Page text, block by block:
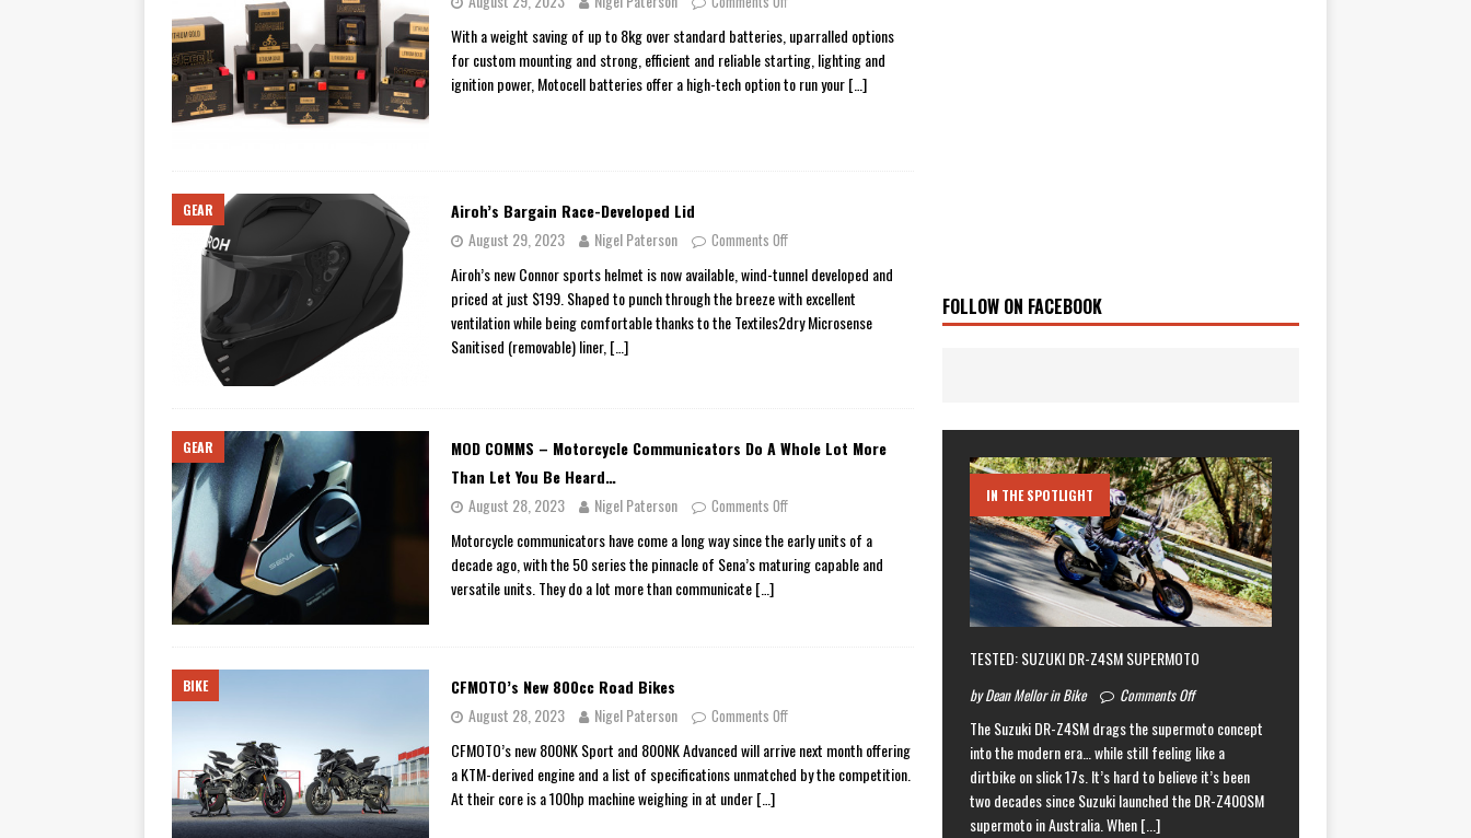
[ November 7, 2015 ]
Ural Goes Solar
TRAVEL STORIES
[ November 6, 2015 ]
Travelling Man
TRAVEL STORIES
[ July 29, 2026 ] TESTED: SUZUKI DR-Z4SM SUPERMOTO
[ July 21, 2026 ]
2026 HONDA AFRICA TWIN RANGE
BIKE
[ July 21, 2026 ]
QJMOTOR AND VOGE SET FOR AUSTRALIAN LAUNCH
BIKE
[ November 14, 2023 ]
2024’s New Bikes NEWS
With a weight saving of up to 8kg over standard batteries, uparralled options
for custom mounting and strong, efficient and reliable starting, lighting and
ignition power, Motocell batteries offer a high-tech option to run your[…]
GEAR
Airoh’s Bargain Race-Developed Lid
August 29, 2023
Nigel Paterson Comments Off
Airoh’s new Connor sports helmet is now available, wind-tunnel developed and
priced at just $199. Shaped to punch through the breeze with excellent
ventilation while being comfortable thanks to the Textiles2dry Microsense
Sanitised (removable) liner, […]
GEAR
MOD COMMS – Motorcycle Communicators Do A Whole Lot More
Than Let You Be Heard…
August 28, 2023
Nigel Paterson Comments Off
Motorcycle communicators have come a long way since the early units of a
decade ago, with the 50 series the pinnacle of Sena’s maturing capable and
versatile units. They do a lot more than communicate[…]
BIKE
CFMOTO’s New 800cc Road Bikes
August 28, 2023
Nigel Paterson Comments Off
CFMOTO’s new 800NK Sport and 800NK Advanced will arrive next month offering
a KTM-derived engine and a list of specifications unmatched by the competition.
At their core is a 100hp machine weighing in at under[…]
FOLLOW ON FACEBOOK
IN THE SPOTLIGHT
TESTED: SUZUKI DR-Z4SM SUPERMOTO
by Dean Mellor in Bike Comments Off
The Suzuki DR-Z4SM drags the supermoto concept
into the modern era… while still feeling like a
dirtbike on slick 17s. It’s hard to believe it’s been
two decades since Suzuki launched the DR-Z400SM
supermoto in Australia. When[...]